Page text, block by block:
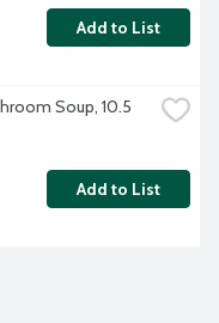
Add to List
Soup, 10.5
Add to List